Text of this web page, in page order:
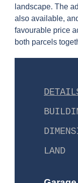
landscape. The
also available,
favourable price
both parcels
LAND